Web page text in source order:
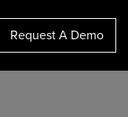
Request A Demo